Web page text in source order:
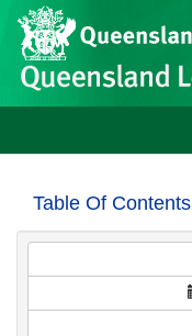
Skip to main content
Site
header
Table Of Contents